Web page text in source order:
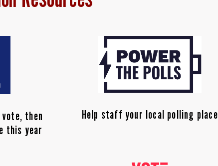
then
this year
Help staff your local polling place